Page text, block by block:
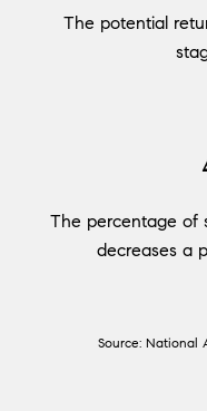
The potential
The percentage of
decreases a
Source: National